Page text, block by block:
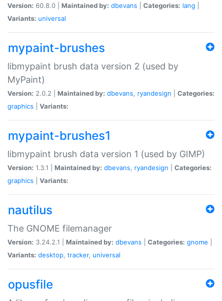
Version: 60.8.0 | Maintained by: dbevans Categories: lang
Variants: universal
mypaint-brushes
libmypaint brush data version 2 (used by
MyPaint)
Version: 2.0.2 | Maintained by: dbevans, ryandesign
Categories:
graphics
Variants:
mypaint-brushes1
libmypaint brush data version 1 (used by GIMP)
Version: 1.3.1 | Maintained by: dbevans, ryandesign
Categories:
graphics
Variants:
nautilus
The GNOME filemanager
Version: 3.24.2.1 | Maintained by: dbevans Categories: gnome
Variants: desktop, tracker, universal
opusfile